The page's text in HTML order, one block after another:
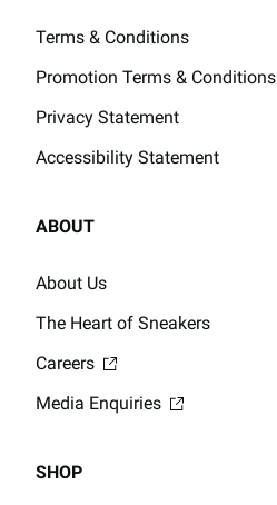
Terms & Conditions
Promotion Terms & Conditions
Privacy Statement
Accessibility Statement
ABOUT
About Us
The Heart of Sneakers
Careers
Media Enquiries
SHOP